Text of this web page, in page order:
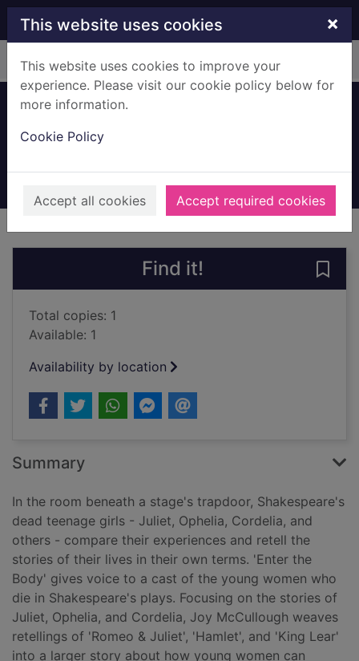
Skip to main content
This website uses cookies ×
This website uses cookies to improve your
experience. Please visit our cookie policy below for
more information.
Cookie Policy
Accept all cookies Accept required cookies
Home Full display
Books, Manuscripts
Find it!
Total copies: 1
Available: 1
Availability by location
Summary
In the room beneath a stage's trapdoor, Shakespeare's
dead teenage girls - Juliet, Ophelia, Cordelia, and
others - compare their experiences and retell the
stories of their lives in their own terms. 'Enter the
Body' gives voice to a cast of the young women who
die in Shakespeare's plays. Focusing on the stories of
Juliet, Ophelia, and Cordelia, Joy McCullough weaves
retellings of 'Romeo & Juliet', 'Hamlet', and 'King Lear'
into a larger story about how young women can